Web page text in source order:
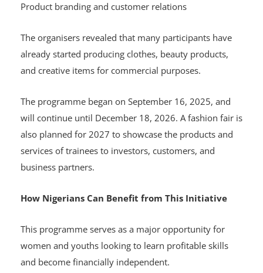
Product branding and customer relations
The organisers revealed that many participants have
already started producing clothes, beauty products,
and creative items for commercial purposes.
The programme began on September 16, 2025, and
will continue until December 18, 2026. A fashion fair is
also planned for 2027 to showcase the products and
services of trainees to investors, customers, and
business partners.
How Nigerians Can Benefit from This Initiative
This programme serves as a major opportunity for
women and youths looking to learn profitable skills
and become financially independent.